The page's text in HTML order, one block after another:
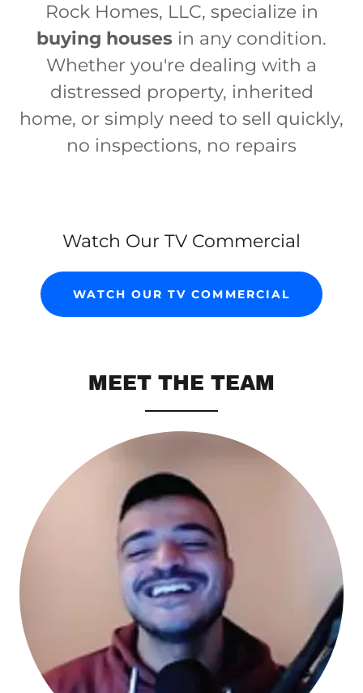
Rock Homes, LLC, specialize in
buying houses in any condition.
Whether you're dealing with a
distressed property, inherited
home, or simply need to sell quickly,
no inspections, no repairs
Watch Our TV Commercial
WATCH OUR TV COMMERCIAL
MEET THE TEAM